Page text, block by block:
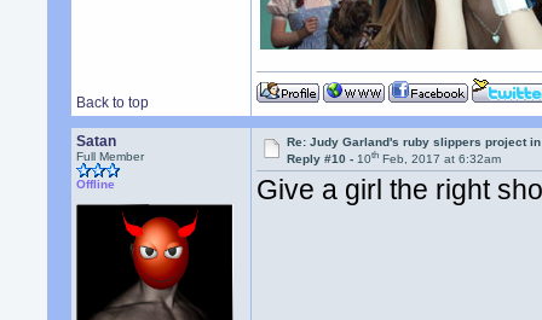
Back to top
Satan
Full Member
Offline
Re: Judy Garland's ruby slippers project
Reply #10 -10th Feb, 2017 at 6:32am
Give a girl the right